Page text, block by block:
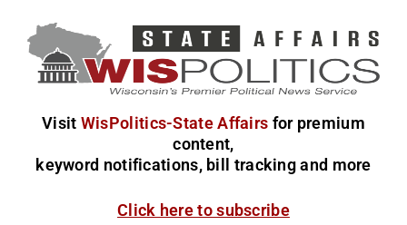
Visit WisPolitics-State Affairs for premium
content,
keyword notifications, bill tracking and more
Click here to subscribe